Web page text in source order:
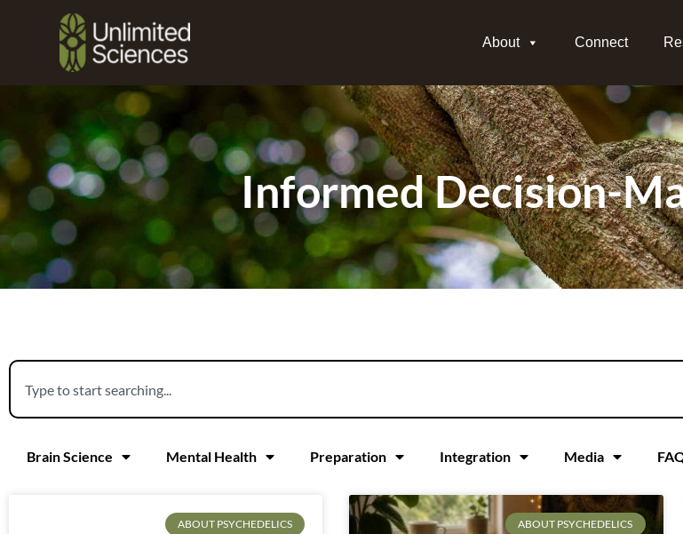
About Connect
Informed Decision-
Brain Science Mental Health Preparation Integration Media
ABOUT PSYCHEDELICS ABOUT PSYCHEDELICS